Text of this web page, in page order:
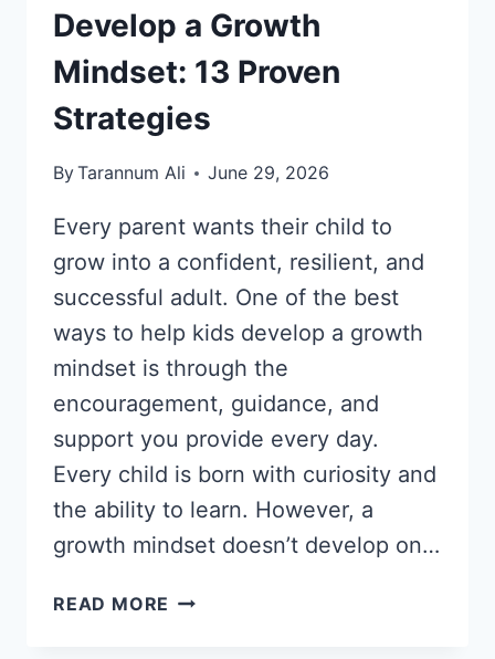
Develop a Growth
Mindset: 13 Proven
Strategies
ByTarannum Ali June 29, 2026
Every parent wants their child to
grow into a confident, resilient, and
successful adult. One of the best
ways to help kids develop a growth
mindset is through the
encouragement, guidance, and
support you provide every day.
Every child is born with curiosity and
the ability to learn. However, a
growth mindset doesn’t develop on…
READ MORE HOW